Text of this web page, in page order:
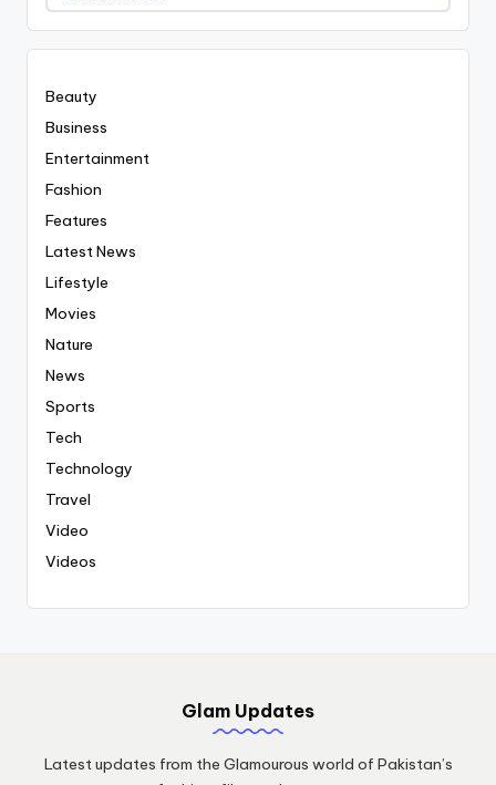
Covered
Everyting
Beauty
Business
Entertainment
Fashion
Features
Latest News
Lifestyle
Movies
Nature
News
Sports
Tech
Technology
Travel
Video
Videos
Glam Updates
Latest updates from the Glamourous world of Pakistan’s